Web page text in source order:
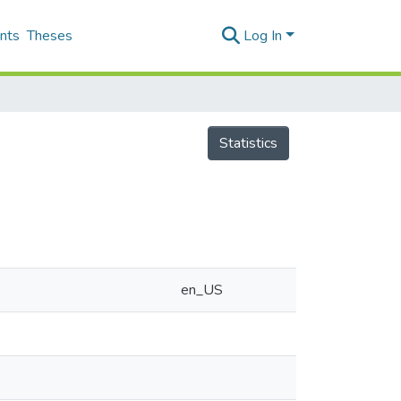
Theses Log In
Statistics
en_US